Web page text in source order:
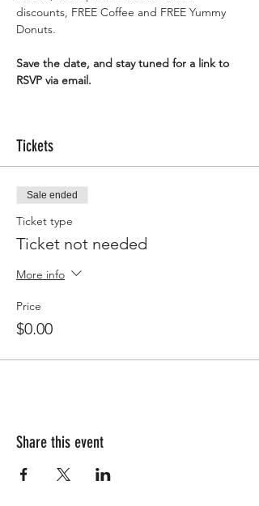
discounts, FREE Coffee and FREE Yummy
Donuts.
Save the date, and stay tuned for a link to
RSVP via email.
Tickets
Sale ended
Ticket type
Ticket not needed
More info
Price
$0.00
Share this event